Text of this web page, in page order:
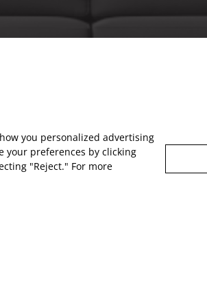
you personalized advertising
your preferences by clicking
"Reject." For more